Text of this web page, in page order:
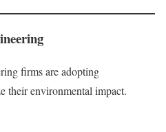
firms are adopting
their environmental impact.